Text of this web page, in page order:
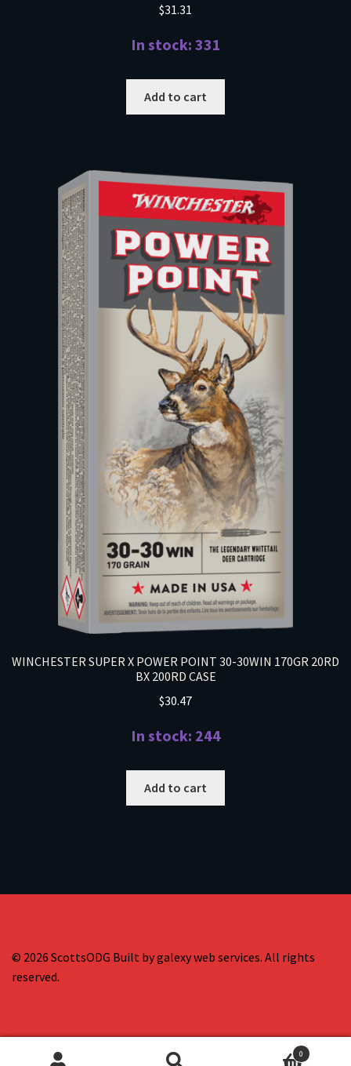
$31.31
In stock: 331
Add to cart
WINCHESTER SUPER X POWER POINT 30-30WIN 170GR 20RD
BX 200RD CASE
$30.47
In stock: 244
Add to cart
© 2026 ScottsODG Built by galexy web services. All rights
reserved.
0